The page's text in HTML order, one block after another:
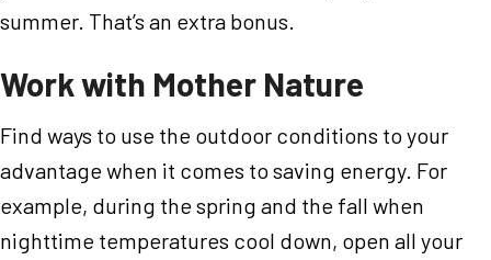
summer. That’s an extra bonus.
Work with Mother Nature
Find ways to use the outdoor conditions to your
advantage when it comes to saving energy. For
example, during the spring and the fall when
nighttime temperatures cool down, open all your